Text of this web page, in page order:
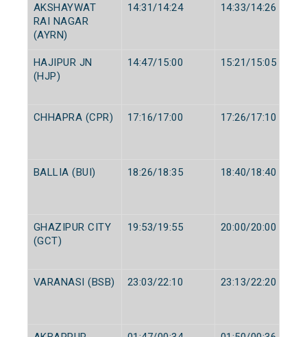
AKSHAYWAT
RAI NAGAR
(AYRN)
14:31/14:24 14:33/14:26
HAJIPUR JN
(HJP)
14:47/15:00 15:21/15:05
CHHAPRA (CPR) 17:16/17:00 17:26/17:10
BALLIA (BUI) 18:26/18:35 18:40/18:40
GHAZIPUR CITY
(GCT)
19:53/19:55 20:00/20:00
VARANASI (BSB) 23:03/22:10 23:13/22:20